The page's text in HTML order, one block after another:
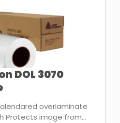
DOL 3070
overlaminate
Protects image from...